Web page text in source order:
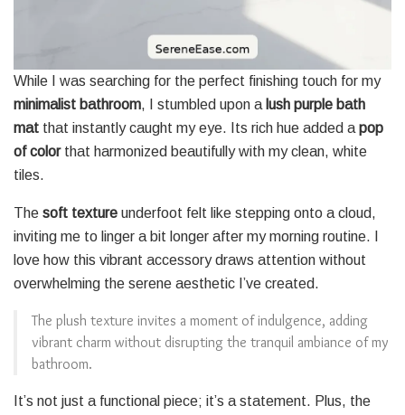
While I was searching for the perfect finishing touch for my
minimalist bathroom, I stumbled upon a lush purple bath
mat that instantly caught my eye. Its rich hue added apop
of colorthat harmonized beautifully with my clean, white
tiles.
The soft texture underfoot felt like stepping onto a cloud,
inviting me to linger a bit longer after my morning routine. I
love how this vibrant accessory draws attention without
overwhelming the serene aesthetic I’ve created.
The plush texture invites a moment of indulgence, adding
vibrant charm without disrupting the tranquil ambiance of my
bathroom.
It’s not just a functional piece; it’s a statement. Plus, the